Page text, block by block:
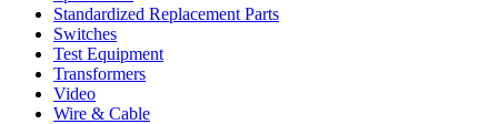
Standardized Replacement Parts
Switches
Test Equipment
Transformers
Video
Wire & Cable